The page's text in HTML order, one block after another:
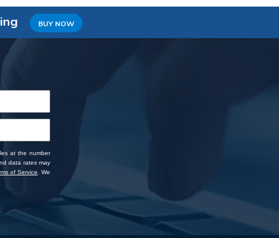
BUY NOW
at the number
data rates may
of Service . We